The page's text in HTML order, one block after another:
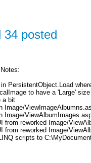
34 posted
PersistentObject.Load
to have a 'Large'
a bit
Image/
Image/
from reworked Image/
from reworked Image/
scripts to